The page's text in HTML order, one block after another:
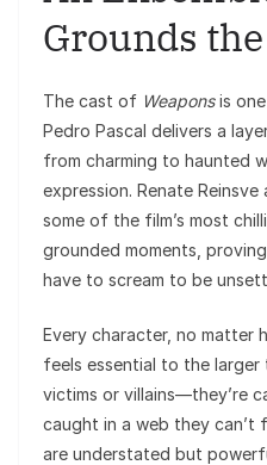
Grounds
The cast of Weaponsis
Pedro Pascal delivers a
from charming to haunted
expression. Renate
some of the film’s most
grounded moments,
have to scream to be
Every character, no matter
feels essential to the larger
victims or villains—they’re
caught in a web they can’t
are understated but